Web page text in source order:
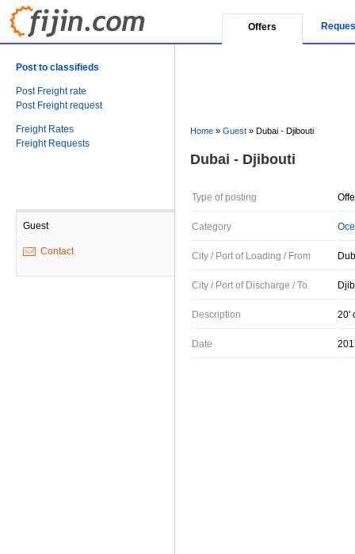
Offers
Post to classifieds
Post Freight rate
Post Freight request
Freight Rates
Freight Requests
Guest
Contact
Home » Guest » Dubai - Djibouti
Dubai - Djibouti
Type of posting
Category
City / Port of Loading / From
City / Port of Discharge / To
Description 20'
Date